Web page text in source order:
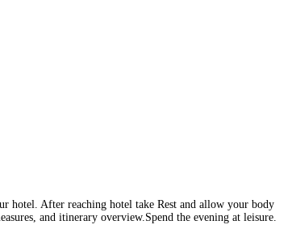
hotel. After reaching hotel take Rest and allow your body
and itinerary overview.Spend the evening at leisure.